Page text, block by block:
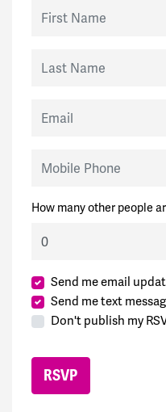
How many other people
Send me email
Send me text
Don't publish my